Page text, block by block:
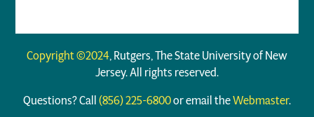
Copyright ©2024, Rutgers, The State University of New
Jersey. All rights reserved.
Questions? Call(856) 225-6800or email theWebmaster.